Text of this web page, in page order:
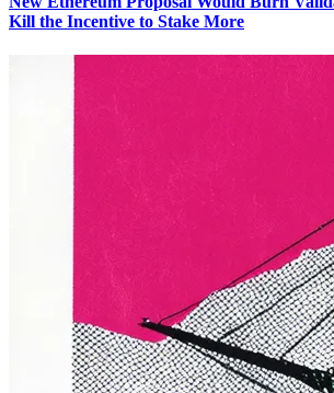
Kill the Incentive to Stake More